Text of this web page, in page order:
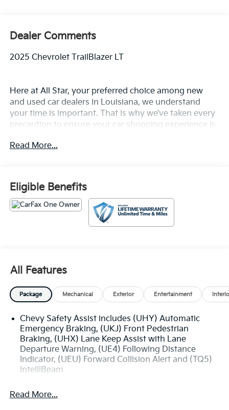
Dealer Comments
2025 Chevrolet TrailBlazer LT
Here at All Star, your preferred choice among new
and used car dealers in Louisiana, we understand
your time is important. That is why we’ve taken every
precaution to ensure your car shopping experience is
wide variety of vehicles, special offers, service
Rouge, South of I-12; we are just a short drive from
Denham Springs and New Orleans, LA. Price excludes
tax, title, license, $23 Convenience Charge. Includes
$436 dealer doc fee.
Read More...
Eligible Benefits
All Features
Package Mechanical Exterior Entertainment
Chevy Safety Assist includes (UHY) Automatic
Emergency Braking, (UKJ) Front Pedestrian
Braking, (UHX) Lane Keep Assist with Lane
Departure Warning, (UE4) Following Distance
Indicator, (UEU) Forward Collision Alert and (TQ5)
IntelliBeam
Read More...